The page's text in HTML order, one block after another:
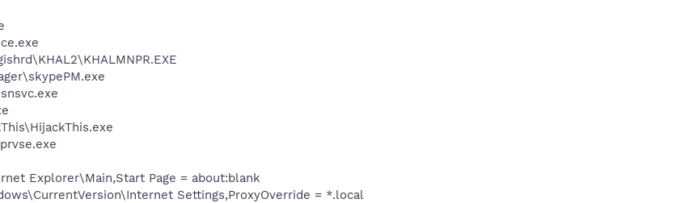
Explorer\Main,Start Page = about:blank
Settings,ProxyOverride = *.local